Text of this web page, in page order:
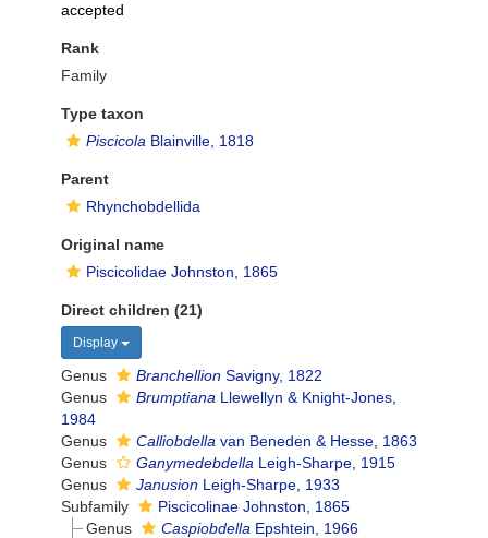
accepted
Rank
Family
Type taxon
Piscicola Blainville, 1818
Parent
Rhynchobdellida
Original name
Piscicolidae Johnston, 1865
Direct children (21)
Display
Genus Branchellion Savigny, 1822
Genus
Brumptiana Llewellyn & Knight-Jones,
1984
Genus
Calliobdella van Beneden & Hesse, 1863
Genus
Ganymedebdella Leigh-Sharpe, 1915
Genus
Janusion Leigh-Sharpe, 1933
Subfamily
Piscicolinae Johnston, 1865
Genus
Caspiobdella Epshtein, 1966